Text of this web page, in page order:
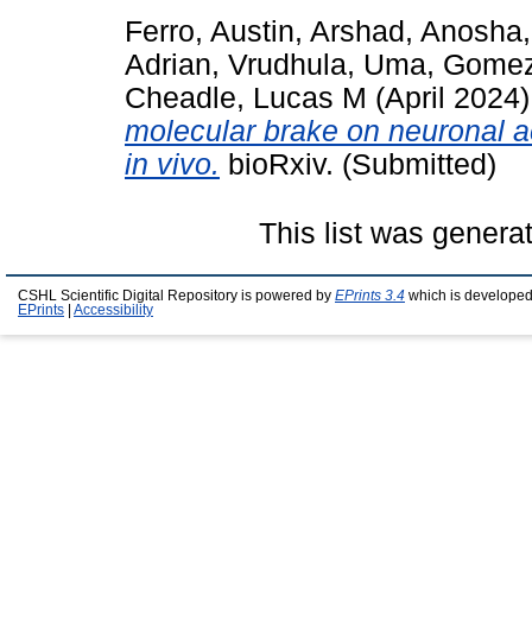
Ferro, Austin, Arshad, Anosha
Adrian, Vrudhula, Uma,
Cheadle, Lucas M (April
molecular brake on neuronal
in vivo. bioRxiv. (Submitted)
This list was
CSHL Scientific Digital Repository is powered by EPrints 3.4 which is
EPrints
Accessibility